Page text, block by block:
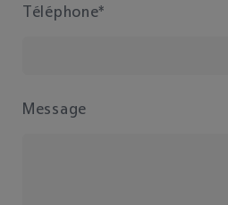
Téléphone*
Message